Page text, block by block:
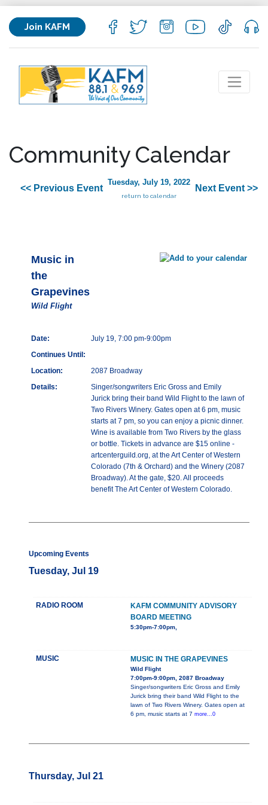
Join KAFM
Community Calendar
<< Previous Event
Tuesday, July 19, 2022
return to calendar
Next Event >>
Music in
the
Grapevines
Wild Flight
Date:
July 19, 7:00 pm-9:00pm
Continues Until:
Location:
2087 Broadway
Details:
Singer/songwriters Eric Gross and Emily
Jurick bring their band Wild Flight to the lawn of
Two Rivers Winery. Gates open at 6 pm, music
starts at 7 pm, so you can enjoy a picnic dinner.
Wine is available from Two Rivers by the glass
or bottle. Tickets in advance are $15 online -
artcenterguild.org, at the Art Center of Western
Colorado (7th & Orchard) and the Winery (2087
Broadway). At the gate, $20. All proceeds
benefit The Art Center of Western Colorado.
Upcoming Events
Tuesday, Jul 19
RADIO ROOM
KAFM COMMUNITY ADVISORY
BOARD MEETING
5:30pm-7:00pm,
MUSIC MUSIC IN THE GRAPEVINES
Wild Flight
7:00pm-9:00pm, 2087 Broadway
Singer/songwriters Eric Gross and Emily
Jurick bring their band Wild Flight to the
lawn of Two Rivers Winery. Gates open at
6 pm, music starts at 7 more...0
Thursday, Jul 21